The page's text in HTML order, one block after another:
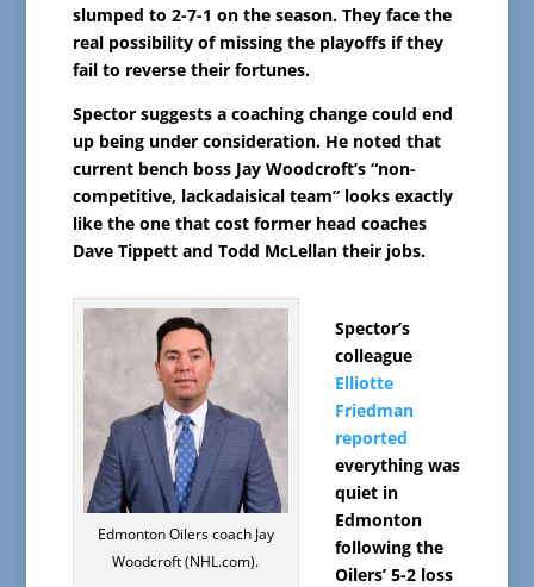
slumped to 2-7-1 on the season. They face the
real possibility of missing the playoffs if they
fail to reverse their fortunes.
Spector suggests a coaching change could end
up being under consideration. He noted that
current bench boss Jay Woodcroft’s “non-
competitive, lackadaisical team” looks exactly
like the one that cost former head coaches
Dave Tippett and Todd McLellan their jobs.
Edmonton Oilers coach Jay
Woodcroft (NHL.com).
Spector’s
colleague
Elliotte
Friedman
reported
everything was
quiet in
Edmonton
following the
Oilers’ 5-2 loss